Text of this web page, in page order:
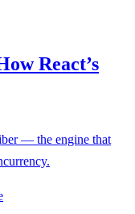
React’s
— the engine that